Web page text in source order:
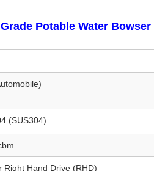
Potable Water
(SUS304)
Hand Drive (RHD)